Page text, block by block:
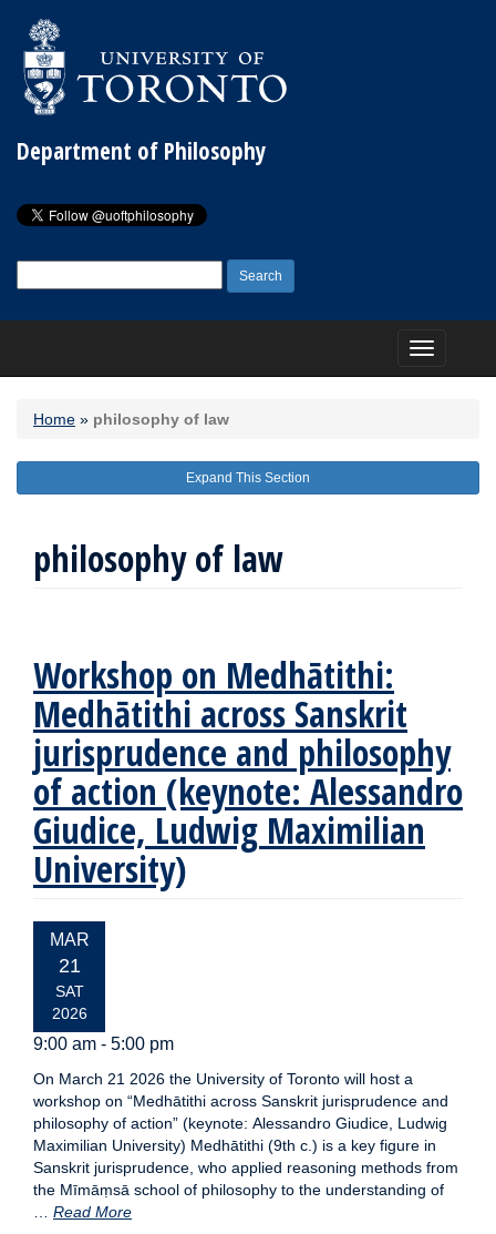
Department of Philosophy
for:
Toggle
navigation
Home » philosophy of law
Expand This Section
philosophy of law
Workshop on Medhātithi:
Medhātithi across Sanskrit
jurisprudence and philosophy
of action (keynote: Alessandro
Giudice, Ludwig Maximilian
University)
EVENT
DATE:
MAR
21
SAT
2026
9:00 am - 5:00 pm
On March 21 2026 the University of Toronto will host a
workshop on “Medhātithi across Sanskrit jurisprudence and
philosophy of action” (keynote: Alessandro Giudice, Ludwig
Maximilian University) Medhātithi (9th c.) is a key figure in
Sanskrit jurisprudence, who applied reasoning methods from
the Mīmāṃsā school of philosophy to the understanding of
Read More